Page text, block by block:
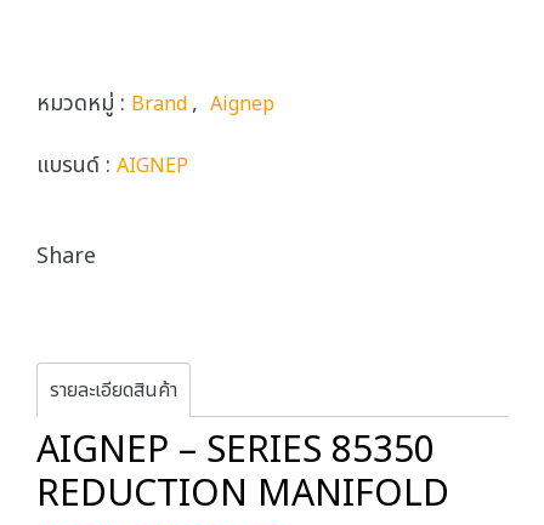
หมวดหมู่ : Brand, Aignep
แบรนด์ : AIGNEP
Share
รายละเอียดสินค้า
AIGNEP – SERIES 85350
REDUCTION MANIFOLD